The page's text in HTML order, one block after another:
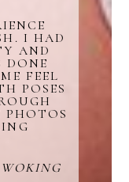
I HAD
AND
DONE
FEEL
POSES
PHOTOS